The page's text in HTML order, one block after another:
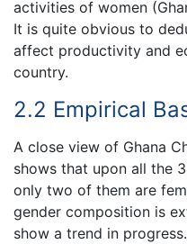
activities of women
It is quite obvious to
affect productivity and
country.
2.2 Empirical
A close view of Ghana
shows that upon all the
only two of them are
gender composition is
show a trend in